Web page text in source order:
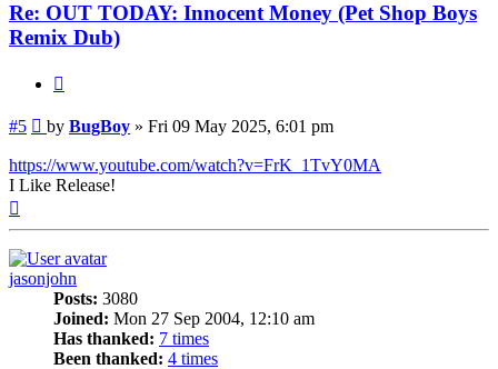
Re: OUT TODAY: Innocent Money (Pet Shop Boys
Remix Dub)
#5 Post
by BugBoy » Fri 09 May 2025, 6:01 pm
https://www.youtube.com/watch?v=FrK_1TvY0MA
I Like Release!
jasonjohn
Posts: 3080
Joined: Mon 27 Sep 2004, 12:10 am
Has thanked: 7 times
Been thanked: 4 times